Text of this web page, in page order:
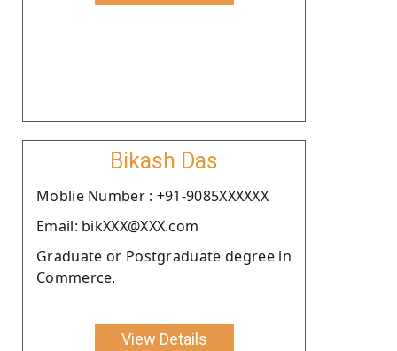
Bikash Das
Moblie Number : +91-9085XXXXXX
Email: bikXXX@XXX.com
Graduate or Postgraduate degree in
Commerce.
View Details